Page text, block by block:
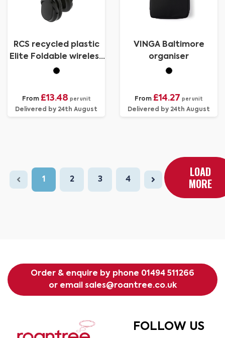
RCS recycled plastic
Elite Foldable wireless
headphone
From £13.48 per unit
Delivered by 24th August
VINGA Baltimore
organiser
From £14.27 per unit
Delivered by 24th August
1 2 3 4
LOAD
MORE
Order & enquire by phone 01494 511266
or email sales@roantree.co.uk
FOLLOW US